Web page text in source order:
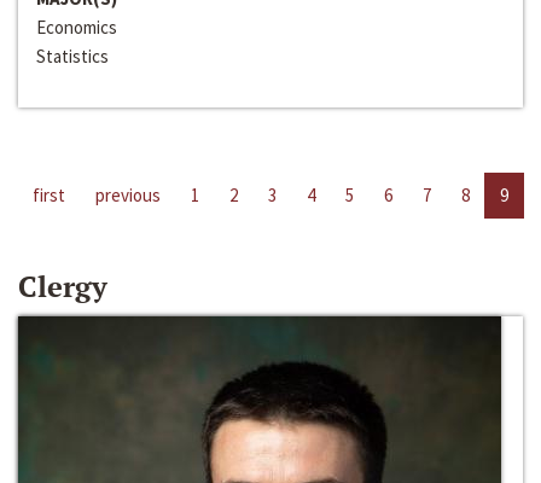
Economics
Statistics
first previous 1 2 3 4 5 6 7 8 9
Clergy